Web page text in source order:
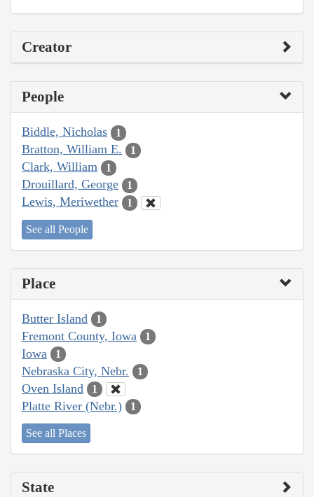
Creator
People
Biddle, Nicholas 1
Bratton, William E. 1
Clark, William 1
Drouillard, George 1
Lewis, Meriwether 1
See all People
Place
Butter Island 1
Fremont County, Iowa 1
Iowa 1
Nebraska City, Nebr. 1
Oven Island 1
Platte River (Nebr.) 1
See all Places
State